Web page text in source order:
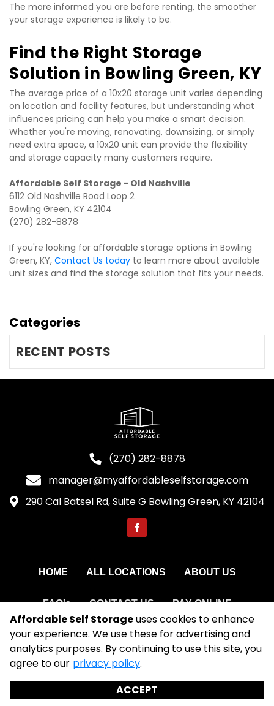
The more informed you are before renting, the smoother
your storage experience is likely to be.
Find the Right Storage
Solution in Bowling Green, KY
The average price of a 10x20 storage unit varies depending
on location and facility features, but understanding what
influences pricing can help you make a smart decision.
Whether you're moving, renovating, downsizing, or simply
need extra space, a 10x20 unit can provide the flexibility
and storage capacity many customers require.
6112 Old Nashville Road Loop 2
Bowling Green, KY 42104
(270) 282-8878
If you're looking for affordable storage options in Bowling
Green, KY, Contact Us today to learn more about available
unit sizes and find the storage solution that fits your needs.
Categories
RECENT POSTS
(270) 282-8878
manager@myaffordableselfstorage.com
290 Cal Batsel Rd, Suite G Bowling Green, KY 42104
HOME ALL LOCATIONS ABOUT US
FAQ's CONTACT US PAY ONLINE
©2026 Affordable Self Storage. All Rights
Reserved
|
Privacy Policy |
|
Admin | Powered by
Affordable Self Storageuses cookies to enhance
your experience. We use these for advertising and
analytics purposes. By continuing to use this site, you
agree to our privacy policy.
ACCEPT